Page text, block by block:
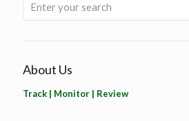
About Us
Track | Monitor | Review